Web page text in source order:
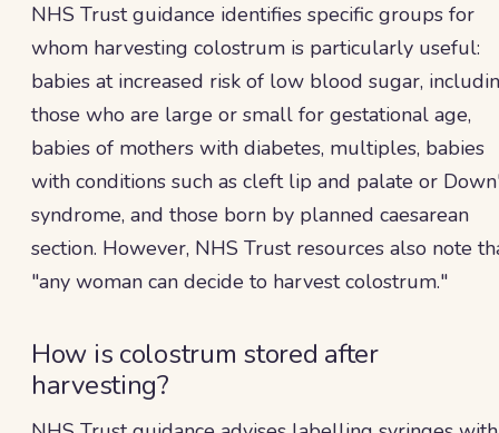
NHS Trust guidance identifies specific groups for
whom harvesting colostrum is particularly useful:
babies at increased risk of low blood sugar,
those who are large or small for gestational age,
babies of mothers with diabetes, multiples, babies
with conditions such as cleft lip and palate or
syndrome, and those born by planned caesarean
section. However, NHS Trust resources also note
"any woman can decide to harvest colostrum."
How is colostrum stored after
harvesting?